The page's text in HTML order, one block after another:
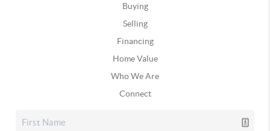
Buying
Selling
Financing
Home Value
Who We Are
Connect